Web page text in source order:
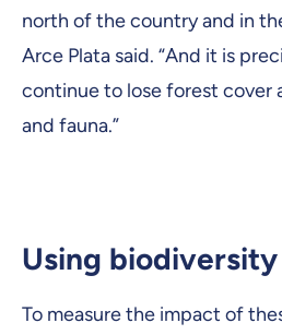
north of the country and in
Arce Plata said. “And it is
continue to lose forest cover
and fauna.”
Using
To measure the impact of